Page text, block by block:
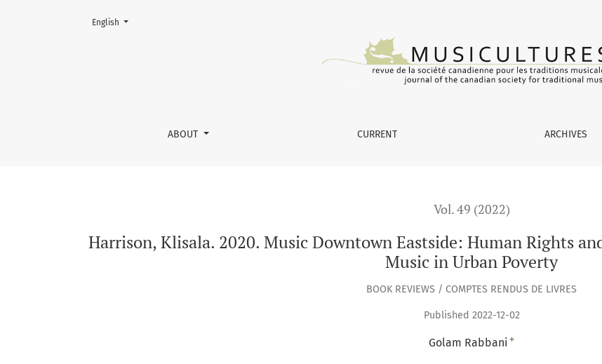
Harrison, Klisala. 2020. Music Downtown Eastside: Human Rights and Capability Development through
ABOUT CURRENT ARCHIVES
Change the language. The current language is:
English
Vol. 49 (2022)
Harrison, Klisala. 2020. Music Downtown Eastside: Human Rights
Music in Urban Poverty
BOOK REVIEWS / COMPTES RENDUS DE LIVRES
Published 2022-12-02
Golam Rabbani +